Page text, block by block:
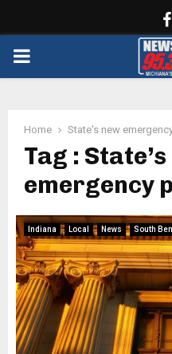
PRIMARY
Home State's new
Tag :
emergency
Indiana Local News South